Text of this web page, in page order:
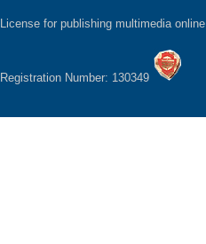
License for publishing multimedia online
Registration Number: 130349